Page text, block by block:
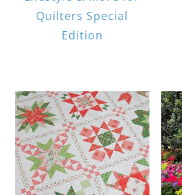
Quilters Special
Edition